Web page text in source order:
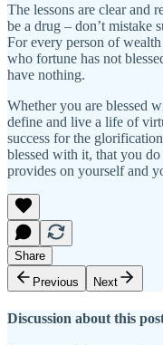
The lessons are clear and
be a drug – don’t mistake
For every person of wealth
who fortune has not
have nothing.
Whether you are blessed
define and live a life of
success for the
blessed with it, that you
provides on yourself and
Share
Previous
Next
Discussion about this